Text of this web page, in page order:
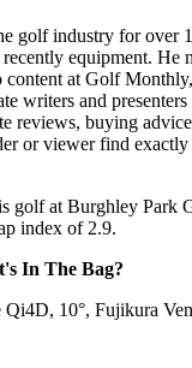
golf industry for over
equipment. He
content at Golf
writers and
reviews, buying
or viewer find
golf at Burghley Park
index of 2.9.
In The Bag?
Qi4D, 10°, Fujikura